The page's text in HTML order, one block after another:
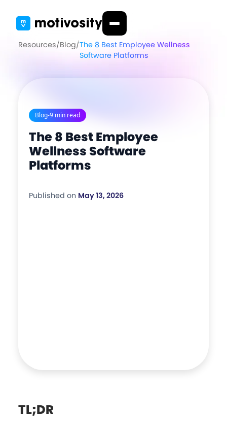
Resources/Blog/The 8 Best Employee Wellness
Software Platforms
Blog-9 min read
The 8 Best Employee
Wellness Software
Platforms
Published on May 13, 2026
TL;DR